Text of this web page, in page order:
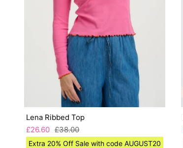
Lena Ribbed Top
£26.60 £38.00
Extra 20% Off Sale with code AUGUST20